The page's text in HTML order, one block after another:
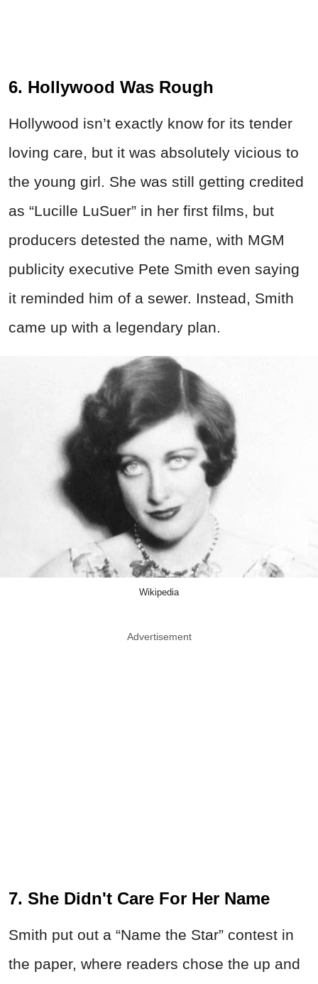
6. Hollywood Was Rough
Hollywood isn’t exactly know for its tender
loving care, but it was absolutely vicious to
the young girl. She was still getting credited
as “Lucille LuSuer” in her first films, but
producers detested the name, with MGM
publicity executive Pete Smith even saying
it reminded him of a sewer. Instead, Smith
came up with a legendary plan.
Wikipedia
Advertisement
7. She Didn't Care For Her Name
Smith put out a “Name the Star” contest in
the paper, where readers chose the up and